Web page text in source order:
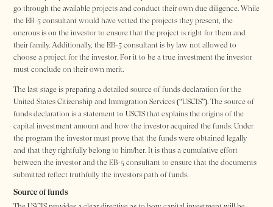
go through the available projects and conduct their own due diligence. While
the EB-5 consultant would have vetted the projects they present, the
onerous is on the investor to ensure that the project is right for them and
their family. Additionally, the EB-5 consultant is by law not allowed to
choose a project for the investor. For it to be a true investment the investor
must conclude on their own merit.
The last stage is preparing a detailed source of funds declaration for the
United States Citizenship and Immigration Services (“USCIS”). The source of
funds declaration is a statement to USCIS that explains the origins of the
capital investment amount and how the investor acquired the funds. Under
the program the investor must prove that the funds were obtained legally
and that they rightfully belong to him/her. It is thus a cumulative effort
between the investor and the EB-5 consultant to ensure that the documents
submitted reflect truthfully the investors path of funds.
Source of funds